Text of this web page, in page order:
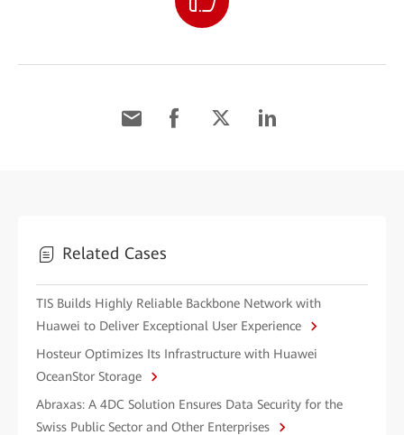
Related Cases
TIS Builds Highly Reliable Backbone Network with
Huawei to Deliver Exceptional User Experience
Hosteur Optimizes Its Infrastructure with Huawei
OceanStor Storage
Abraxas: A 4DC Solution Ensures Data Security for the
Swiss Public Sector and Other Enterprises